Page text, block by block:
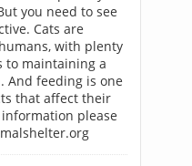
you need to see
Cats are
with plenty
to maintaining a
And feeding is one
that affect their
please